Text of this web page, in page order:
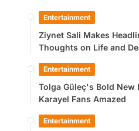
Entertainment
Ziynet Sali Makes
Thoughts on Life and
Entertainment
Tolga Güleç's Bold New
Karayel Fans Amazed
Entertainment